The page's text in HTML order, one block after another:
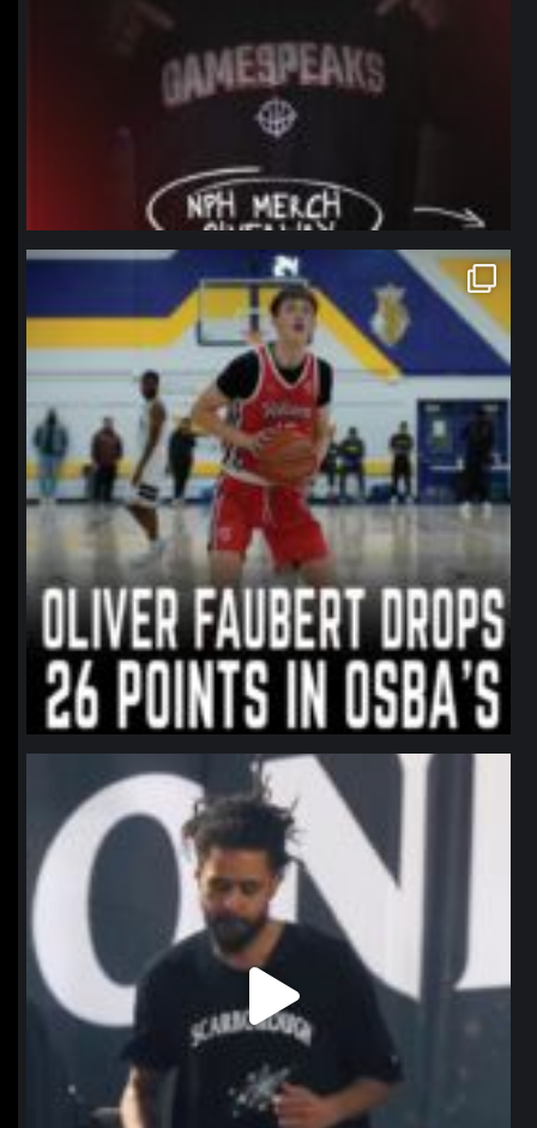
northpolehoops
Jan 11
northpolehoops
Jan 11